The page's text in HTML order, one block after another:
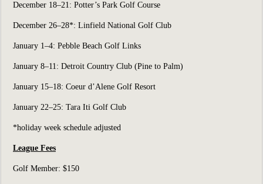
December 18–21: Potter’s Park Golf Course
December 26–28*: Linfield National Golf Club
January 1–4: Pebble Beach Golf Links
January 8–11: Detroit Country Club (Pine to Palm)
January 15–18: Coeur d’Alene Golf Resort
January 22–25: Tara Iti Golf Club
*holiday week schedule adjusted
League Fees
Golf Member: $150